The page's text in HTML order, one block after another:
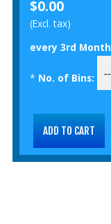
$0.00
(Excl. tax)
every 3rd Month
* No. of Bins: